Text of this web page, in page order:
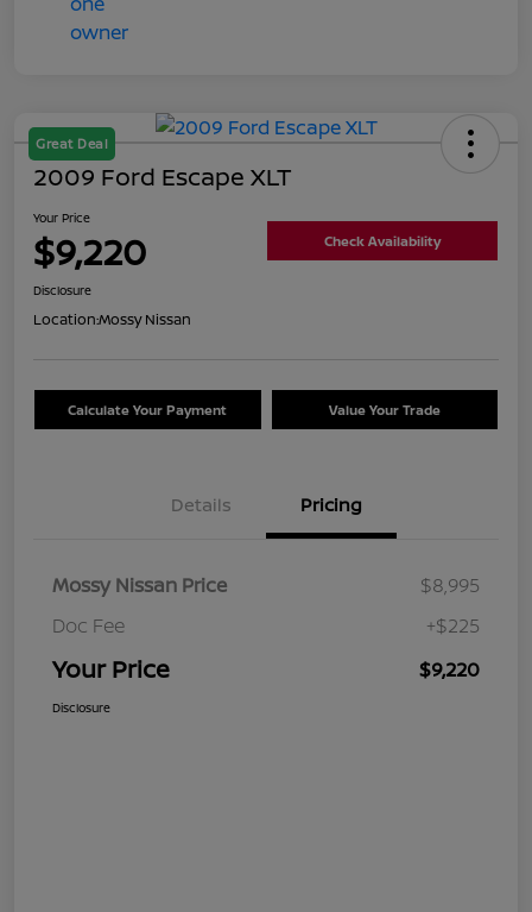
Great Deal
2009 Ford Escape XLT
Your Price
$9,220 Check Availability
Disclosure
Location:Mossy Nissan
Calculate Your Payment Value Your Trade
Details Pricing
Mossy Nissan Price
$8,995
Doc Fee
+$225
Your Price $9,220
Disclosure